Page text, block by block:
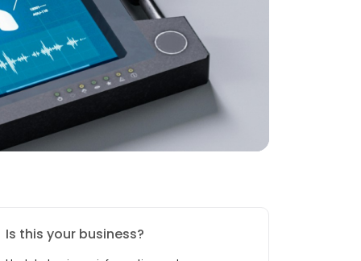
Is this your business?